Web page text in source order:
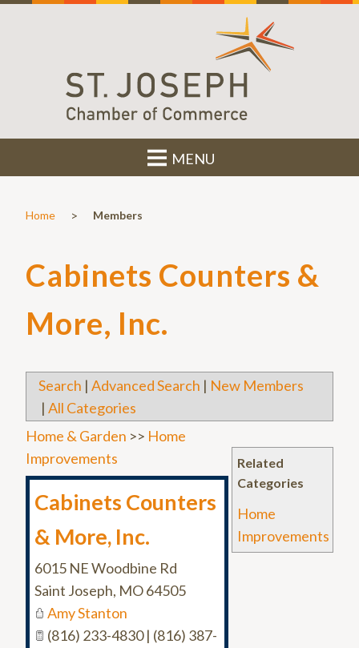
MENU
Home > Members
Cabinets Counters &
More, Inc.
Search | Advanced Search | New Members
| All Categories
Related
Categories
Home
Improvements
Home & Garden >> Home
Improvements
Cabinets Counters
& More, Inc.
6015 NE Woodbine Rd
Saint Joseph, MO64505
Amy Stanton
(816) 233-4830 | (816) 387-